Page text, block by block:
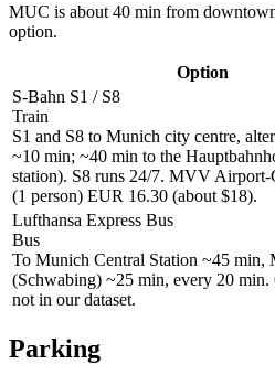
MUC is about 40 min from
option.
Option
S-Bahn S1 / S8
Train
S1 and S8 to Munich city centre,
~10 min; ~40 min to the
station). S8 runs 24/7. MVV
(1 person) EUR 16.30 (about $18).
Lufthansa Express Bus
Bus
To Munich Central Station ~45 min,
(Schwabing) ~25 min, every 20 min.
not in our dataset.
Parking